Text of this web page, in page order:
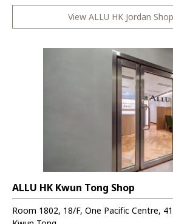
View ALLU HK Jordan
ALLU HK Kwun Tong Shop
Room 1802, 18/F, One Pacific Centre,